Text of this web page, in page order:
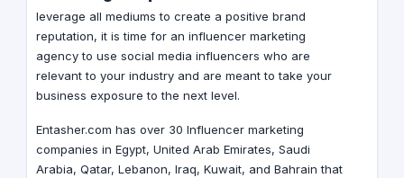
leverage all mediums to create a positive brand
reputation, it is time for an influencer marketing
agency to use social media influencers who are
relevant to your industry and are meant to take your
business exposure to the next level.
Entasher.com has over 30 Influencer marketing
companies in Egypt, United Arab Emirates, Saudi
Arabia, Qatar, Lebanon, Iraq, Kuwait, and Bahrain that